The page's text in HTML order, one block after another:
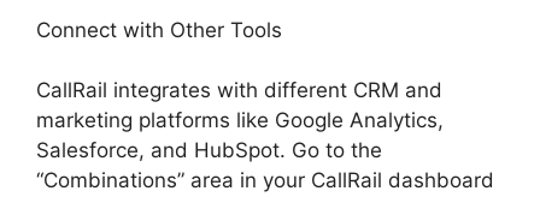
Connect with Other Tools
CallRail integrates with different CRM and
marketing platforms like Google Analytics,
Salesforce, and HubSpot. Go to the
“Combinations” area in your CallRail dashboard